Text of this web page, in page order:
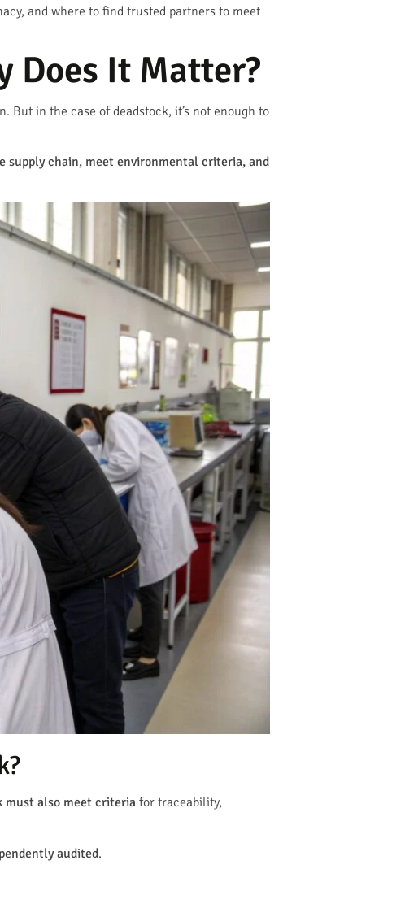
and where to find trusted partners to meet
Does It Matter?
But in the case of deadstock, it’s not enough to
chain, meet environmental criteria, and
must also meet criteria for traceability,
audited.